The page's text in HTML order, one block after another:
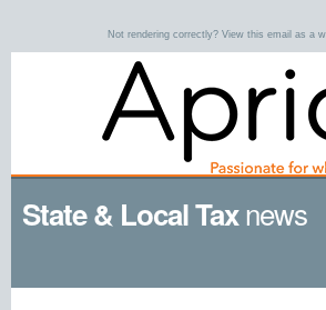
Not rendering correctly? View this email as a
State & Local Taxnews